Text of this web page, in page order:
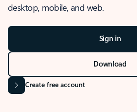
desktop, mobile, and web.
Sign in
Download
Create free account